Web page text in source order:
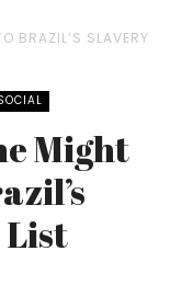
BRAZIL’S SLAVERY
Might